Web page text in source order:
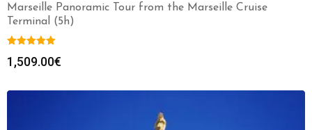
Marseille Panoramic Tour from the Marseille Cruise
Terminal (5h)
1,509.00€